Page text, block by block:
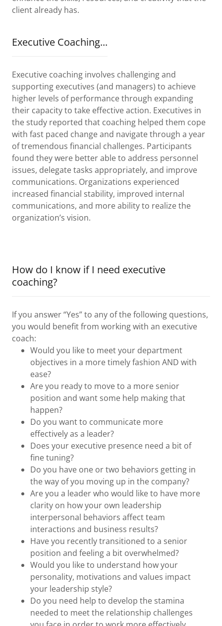
client already has.
Executive Coaching...
Executive coaching involves challenging and
supporting executives (and managers) to achieve
higher levels of performance through expanding
their capacity to take effective action. Executives in
the study reported that coaching helped them cope
with fast paced change and navigate through a year
of tremendous financial challenges. Participants
found they were better able to address personnel
issues, delegate tasks appropriately, and improve
communications. Organizations experienced
increased financial stability, improved internal
communications, and more ability to realize the
organization’s vision.
How do I know if I need executive
coaching?
If you answer “Yes” to any of the following questions,
you would benefit from working with an executive
coach:
Would you like to meet your department
objectives in a more timely fashion AND with
ease?
Are you ready to move to a more senior
position and want some help making that
happen?
Do you want to communicate more
effectively as a leader?
Does your executive presence need a bit of
fine tuning?
Do you have one or two behaviors getting in
the way of you moving up in the company?
Are you a leader who would like to have more
clarity on how your own leadership
interpersonal behaviors affect team
interactions and business results?
Have you recently transitioned to a senior
position and feeling a bit overwhelmed?
Would you like to understand how your
personality, motivations and values impact
your leadership style?
Do you need help to develop the stamina
needed to meet the relationship challenges